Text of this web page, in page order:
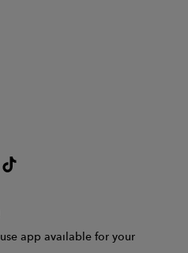
app available for your